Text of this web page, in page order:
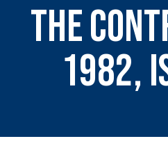
The
1982,